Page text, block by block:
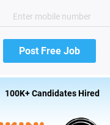
100K+ Candidates Hired